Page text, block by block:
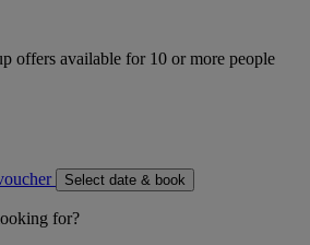
offers available for 10 or more people
Select date & book
for?